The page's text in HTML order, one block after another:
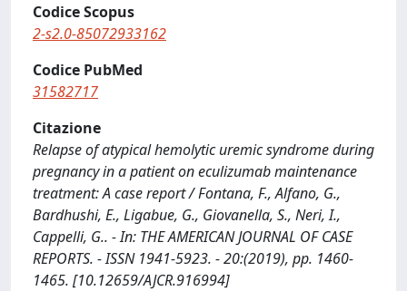
Codice Scopus
2-s2.0-85072933162
Codice PubMed
31582717
Citazione
Relapse of atypical hemolytic uremic syndrome during
pregnancy in a patient on eculizumab maintenance
treatment: A case report / Fontana, F., Alfano, G.,
Bardhushi, E., Ligabue, G., Giovanella, S., Neri, I.,
Cappelli, G.. - In: THE AMERICAN JOURNAL OF CASE
REPORTS. - ISSN 1941-5923. - 20:(2019), pp. 1460-
1465. [10.12659/AJCR.916994]